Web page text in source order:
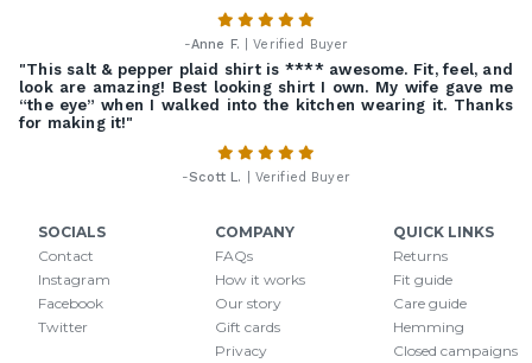
-Anne F. | Verified Buyer
"This salt & pepper plaid shirt is **** awesome. Fit, feel, and
look are amazing! Best looking shirt I own. My wife gave me
“the eye” when I walked into the kitchen wearing it. Thanks
for making it!"
-Scott L. | Verified Buyer
SOCIALS
Contact
Instagram
Facebook
Twitter
COMPANY
FAQs
How it works
Our story
Gift cards
Privacy
QUICK LINKS
Returns
Fit guide
Care guide
Hemming
Closed campaigns